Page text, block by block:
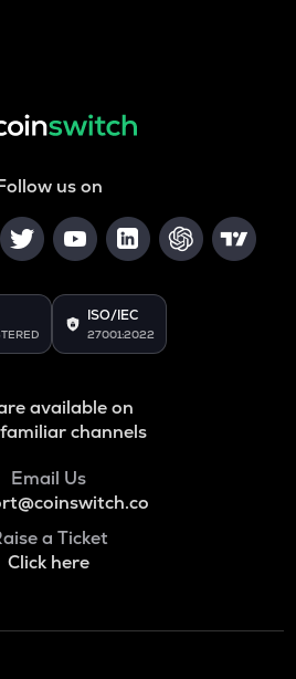
us on
ISO/IEC
27001:2022
available on
channels
Email Us
a Ticket
Click here